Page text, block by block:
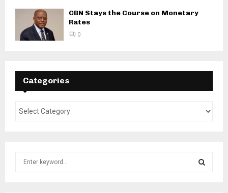
CBN Stays the Course on Monetary
Rates
0
Categories